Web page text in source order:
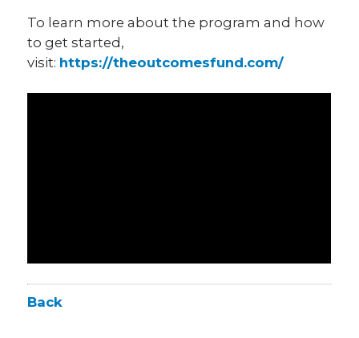
To learn more about the program and how
to get started,
visit: https://theoutcomesfund.com/
Back